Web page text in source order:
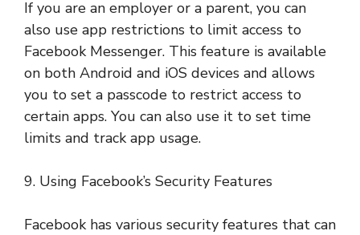
If you are an employer or a parent, you can
also use app restrictions to limit access to
Facebook Messenger. This feature is available
on both Android and iOS devices and allows
you to set a passcode to restrict access to
certain apps. You can also use it to set time
limits and track app usage.
9. Using Facebook’s Security Features
Facebook has various security features that can